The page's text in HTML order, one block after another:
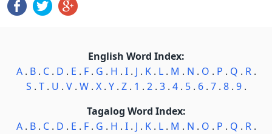
English Word Index:
A. B. C. D . E . F. G . H . I. J . K. L. M . N . O . P . Q . R.
S . T. U . V. W. X. Y. Z. 1 . 2. 3. 4. 5. 6. 7. 8. 9.
Tagalog Word Index:
A. B. C. D . E . F. G . H . I. J . K. L. M . N . O . P . Q . R.